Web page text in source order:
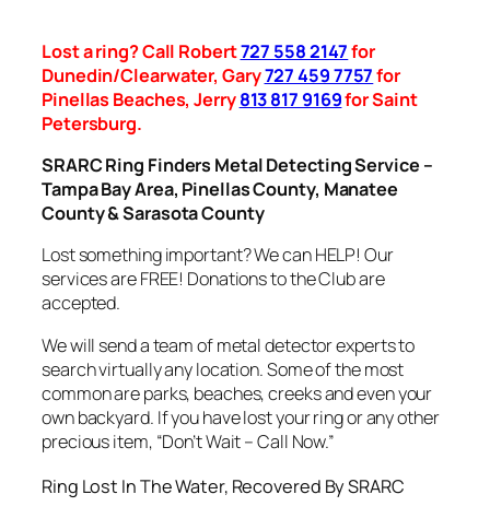
Lost a ring? Call Robert727 558 2147for
Dunedin/Clearwater, Gary727 459 7757for
Pinellas Beaches, Jerry813 817 9169for Saint
Petersburg.
SRARC Ring Finders Metal Detecting Service –
Tampa Bay Area, Pinellas County, Manatee
County & Sarasota County
Lost something important? We can HELP! Our
services are FREE! Donations to the Club are
accepted.
We will send a team of metal detector experts to
search virtually any location. Some of the most
common are parks, beaches, creeks and even your
own backyard. If you have lost your ring or any other
precious item, “Don’t Wait – Call Now.”
Ring Lost In The Water, Recovered By SRARC